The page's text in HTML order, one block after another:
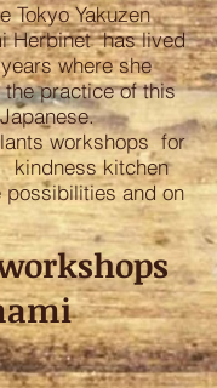
Tokyo Yakuzen
Herbinet has lived
where she
the practice of this
workshops for
kindness kitchen
possibilities and on